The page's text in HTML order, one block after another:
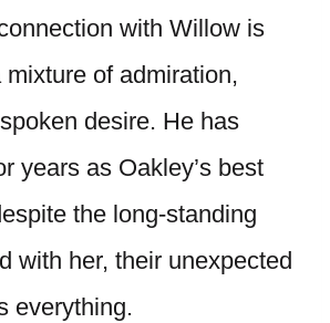
with Willow is
mixture of admiration,
desire. He has
years as Oakley’s best
the long-standing
with her, their unexpected
everything.